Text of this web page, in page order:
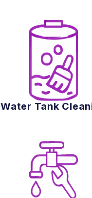
Water Tank